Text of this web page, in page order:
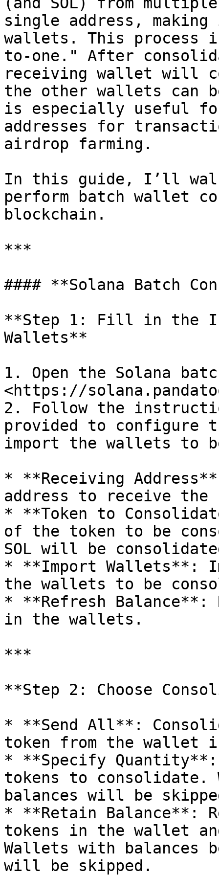
single address,
wallets. This process is
to-one." After
receiving wallet will
the other wallets can
is especially useful
addresses for
airdrop farming.
In this guide, I’ll
perform batch wallet
blockchain.
***
#### **Solana Batch
**Step 1: Fill in the
Wallets**
1. Open the Solana
<https://
2. Follow the
provided to configure
import the wallets to
* **Receiving
address to receive the
* **Token to
of the token to be
SOL will be
* **Import Wallets**:
the wallets to be
* **Refresh Balance**:
in the wallets.
***
**Step 2: Choose
* **Send All**:
token from the wallet
* **Specify Quantity**:
tokens to
balances will be
* **Retain Balance**:
tokens in the wallet
Wallets with balances
will be skipped.